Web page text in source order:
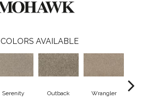
COLORS AVAILABLE
Serenity Outback Wrangler